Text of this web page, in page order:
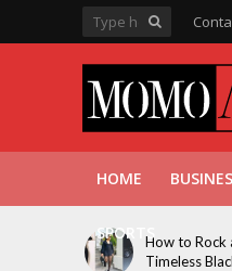
HOME
SPORTSHow to Rock
Timeless